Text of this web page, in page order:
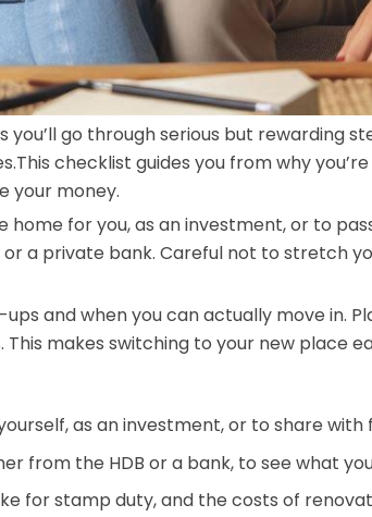
you’ll go through serious but rewarding
checklist guides you from why
your money.
home for you, as an investment, or to
a private bank. Careful not to stretch
and when you can actually move in.
makes switching to your new place
as an investment, or to share with
from the HDB or a bank, to see what
for stamp duty, and the costs of